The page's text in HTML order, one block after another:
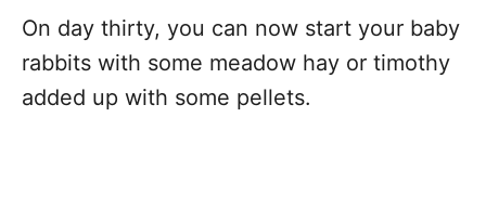
On day thirty, you can now start your baby
rabbits with some meadow hay or timothy
added up with some pellets.